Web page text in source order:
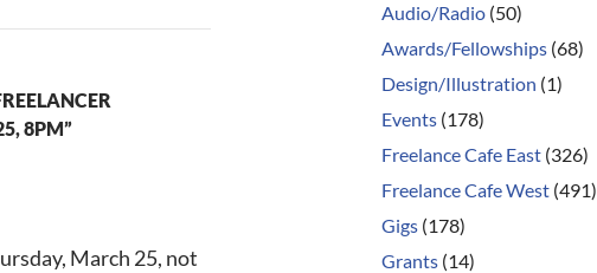
8PM”
March 25, not
Audio/Radio (50)
Awards/Fellowships (68)
Design/Illustration (1)
Events (178)
Freelance Cafe East (326)
Freelance Cafe West (491)
Gigs (178)
Grants (14)